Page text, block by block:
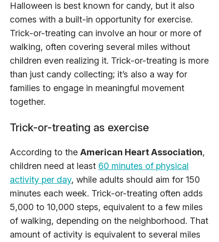
Halloween is best known for candy, but it also
comes with a built-in opportunity for exercise.
Trick-or-treating can involve an hour or more of
walking, often covering several miles without
children even realizing it. Trick-or-treating is more
than just candy collecting; it’s also a way for
families to engage in meaningful movement
together.
Trick-or-treating as exercise
According to the American Heart Association,
children need at least 60 minutes of physical
activity per day, while adults should aim for 150
minutes each week. Trick-or-treating often adds
5,000 to 10,000 steps, equivalent to a few miles
of walking, depending on the neighborhood. That
amount of activity is equivalent to several miles